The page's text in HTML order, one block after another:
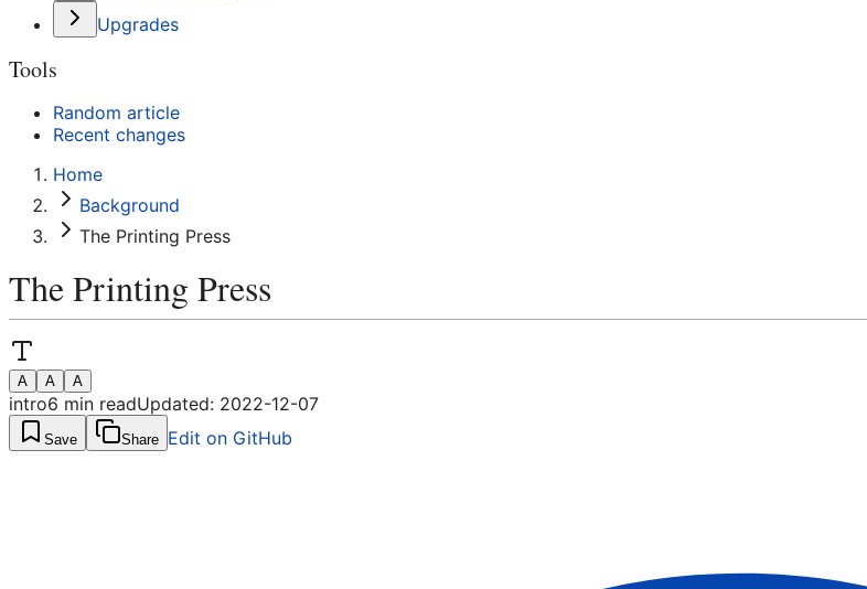
Upgrades
Tools
Random article
Recent changes
Home
Background
The Printing Press
The Printing Press
A A A
intro6 min readUpdated: 2022-12-07
Save Share Edit on GitHub